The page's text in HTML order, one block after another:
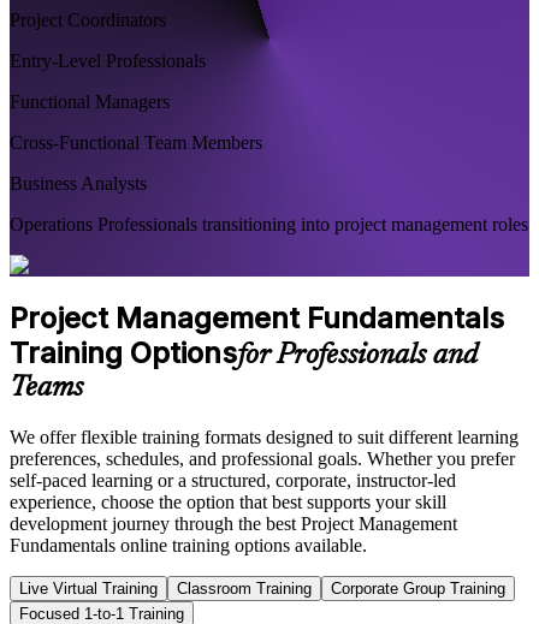
Project Coordinators
Entry-Level Professionals
Functional Managers
Cross-Functional Team Members
Business Analysts
Operations Professionals transitioning into project management roles
Project Management Fundamentals
Training Optionsfor Professionals and
Teams
We offer flexible training formats designed to suit different learning
preferences, schedules, and professional goals. Whether you prefer
self-paced learning or a structured, corporate, instructor-led
experience, choose the option that best supports your skill
development journey through the best Project Management
Fundamentals online training options available.
Live Virtual Training Classroom Training
Corporate Group Training
Focused 1-to-1 Training